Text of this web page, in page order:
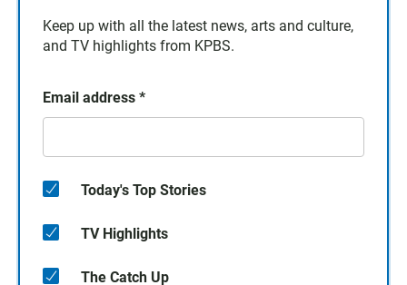
Keep up with all the latest news, arts and culture,
and TV highlights from KPBS.
Email address *
Today's Top Stories
TV Highlights
The Catch Up